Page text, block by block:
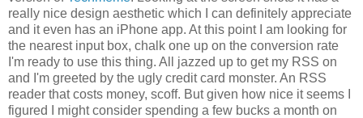
really nice design aesthetic which I can definitely appreciate
and it even has an iPhone app. At this point I am looking for
the nearest input box, chalk one up on the conversion rate
I'm ready to use this thing. All jazzed up to get my RSS on
and I'm greeted by the ugly credit card monster. An RSS
reader that costs money, scoff. But given how nice it seems I
figured I might consider spending a few bucks a month on